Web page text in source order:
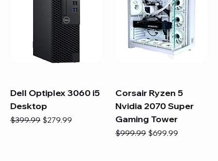
Dell Optiplex 3060 i5
Desktop
Regular Price
$399.99 Sale Price
$279.99
Corsair Ryzen 5
Nvidia 2070 Super
Gaming Tower
Regular Price
$999.99 Sale Price
$699.99